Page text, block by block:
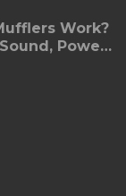
Work?
Power,